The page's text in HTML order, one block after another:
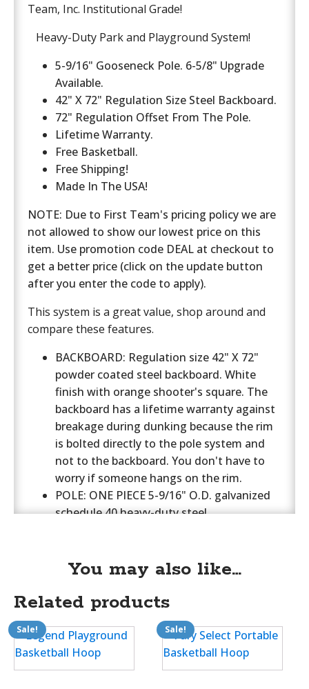
Team, Inc. Institutional Grade!
Heavy-Duty Park and Playground System!
5-9/16" Gooseneck Pole. 6-5/8" Upgrade
Available.
42" X 72" Regulation Size Steel Backboard.
72" Regulation Offset From The Pole.
Lifetime Warranty.
Free Basketball.
Free Shipping!
Made In The USA!
NOTE: Due to First Team's pricing policy we are
not allowed to show our lowest price on this
item. Use promotion code DEAL at checkout to
get a better price (click on the update button
after you enter the code to apply).
This system is a great value, shop around and
compare these features.
BACKBOARD: Regulation size 42" X 72"
powder coated steel backboard. White
finish with orange shooter's square. The
backboard has a lifetime warranty against
breakage during dunking because the rim
is bolted directly to the pole system and
not to the backboard. You don't have to
worry if someone hangs on the rim.
POLE: ONE PIECE 5-9/16" O.D. galvanized
schedule 40 heavy-duty steel
backboard support braces. Direct mount
goal design. 72" of backboard offset from
the pole. Add optional pole pad in choice of
16 colors. Model FT78 (select above).
RIM: Institutional Grade Double Rim with
an Unconditional Lifetime Replacement
Warranty. Model number FT172D, Monster
You may also like…
Related products
Sale! Sale!